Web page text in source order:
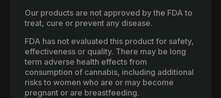
Our products are not approved by the FDA to
treat, cure or prevent any disease.
FDA has not evaluated this product for safety,
effectiveness or quality. There may be long
term adverse health effects from
consumption of cannabis, including additional
risks to women who are or may become
pregnant or are breastfeeding.